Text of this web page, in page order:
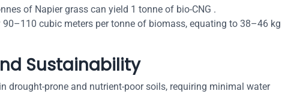
of Napier grass can yield 1 tonne of bio-CNG .
90–110 cubic meters per tonne of biomass, equating to 38–46 kg
Sustainability
drought-prone and nutrient-poor soils, requiring minimal water